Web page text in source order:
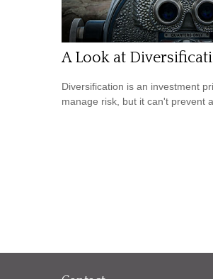
A Look at
Diversification is an investment
manage risk, but it can't prevent